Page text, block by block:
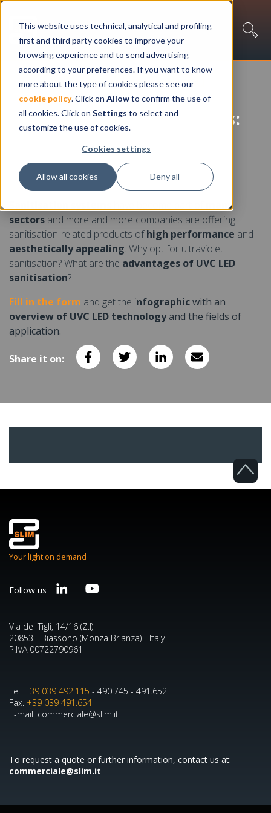
This website uses technical, analytical and profiling
first and third party cookies to improve your
browsing experience and to send advertising
according to your preferences. If you want to know
more about the type of cookies please see our
cookie policy. Click on Allowto confirm the use of
all cookies. Click on Settings to select and
customize the use of cookies.
Cookies settings
Allow all cookies Deny all
Your light on demand
Sanitisation with UVC LEDs:
an overview of the
technology
many
sectors and more and more companies are offering
sanitisation-related products ofhigh performance and
aesthetically appealing. Why opt for ultraviolet
sanitisation? What are the advantages of UVC LED
sanitisation?
Fill in the form and get the infographicwith an
overview of UVC LED technologyand the fields of
application.
Share it on:
Your light on demand
Follow us
Via dei Tigli, 14/16 (Z.I)
20853 - Biassono (Monza Brianza) - Italy
P.IVA 00722790961
Tel. +39 039 492.115 - 490.745 - 491.652
Fax. +39 039 491.654
E-mail: commerciale@slim.it
To request a quote or further information, contact us at:
commerciale@slim.it